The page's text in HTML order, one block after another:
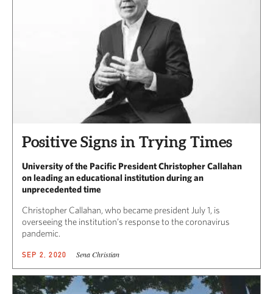
Positive Signs in Trying Times
University of the Pacific President Christopher Callahan
on leading an educational institution during an
unprecedented time
Christopher Callahan, who became president July 1, is
overseeing the institution’s response to the coronavirus
pandemic.
SEP 2, 2020 Sena Christian